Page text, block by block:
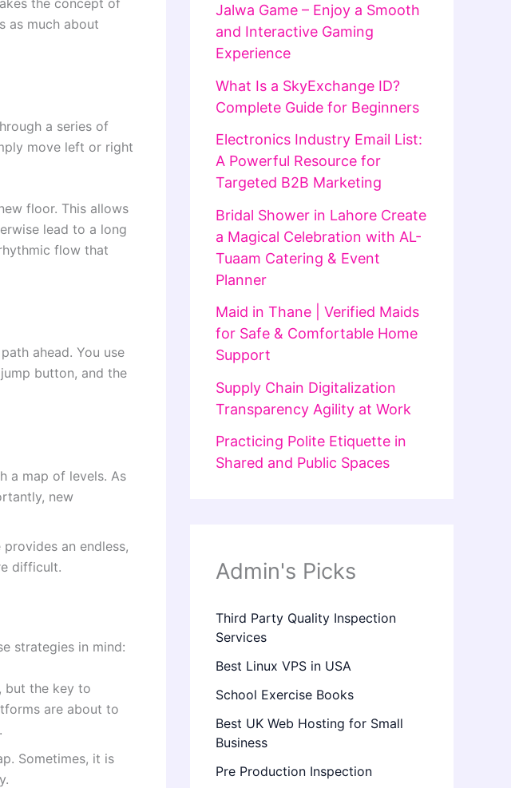
the concept of
as much about
a series of
move left or right
floor. This allows
lead to a long
flow that
ahead. You use
button, and the
a map of levels. As
new
an endless,
difficult.
strategies in mind:
but the key to
are about to
Sometimes, it is
Jalwa Game – Enjoy a Smooth
and Interactive Gaming
Experience
What Is a SkyExchange ID?
Complete Guide for Beginners
Electronics Industry Email List:
A Powerful Resource for
Targeted B2B Marketing
Bridal Shower in Lahore Create
a Magical Celebration with AL-
Tuaam Catering & Event
Planner
Maid in Thane | Verified Maids
for Safe & Comfortable Home
Support
Supply Chain Digitalization
Transparency Agility at Work
Practicing Polite Etiquette in
Shared and Public Spaces
Admin's Picks
Third Party Quality Inspection
Services
Best Linux VPS in USA
School Exercise Books
Best UK Web Hosting for Small
Business
Pre Production Inspection